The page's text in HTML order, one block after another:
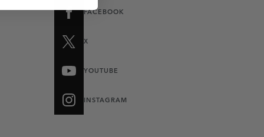
FACEBOOK
X
YOUTUBE
INSTAGRAM